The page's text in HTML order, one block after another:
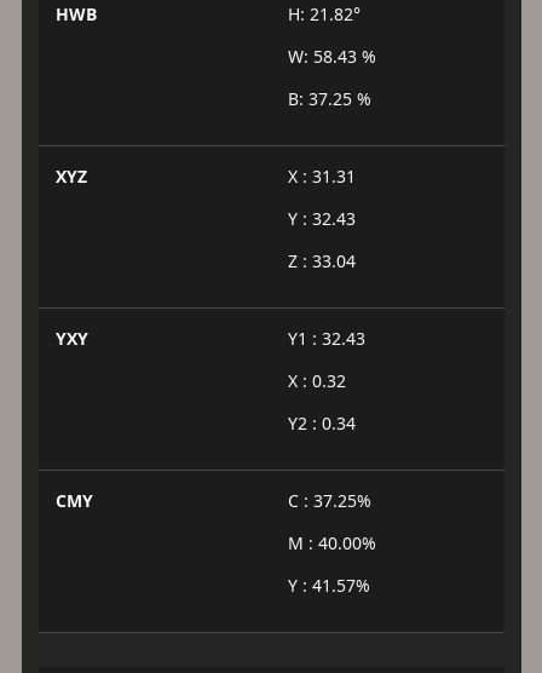
HWB
H: 21.82°
W: 58.43 %
B: 37.25 %
XYZ
X : 31.31
Y : 32.43
Z : 33.04
YXY
Y1 : 32.43
X : 0.32
Y2 : 0.34
CMY
C : 37.25%
M : 40.00%
Y : 41.57%